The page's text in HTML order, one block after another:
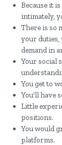
Because it
intimately,
There is so
your duties,
demand in
Your social
You get to
You'll have
Little
positions.
You would
platforms.